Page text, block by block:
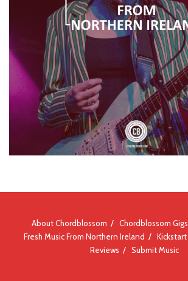
About Chordblossom Chordblossom Gigs
Fresh Music From Northern Ireland
Kickstart
Reviews
Submit Music